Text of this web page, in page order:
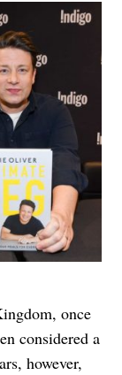
once
considered a
however,